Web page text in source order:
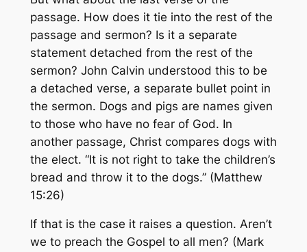
passage. How does it tie into the rest of the
passage and sermon? Is it a separate
statement detached from the rest of the
sermon? John Calvin understood this to be
a detached verse, a separate bullet point in
the sermon. Dogs and pigs are names given
to those who have no fear of God. In
another passage, Christ compares dogs with
the elect. “It is not right to take the children’s
bread and throw it to the dogs.” (Matthew
15:26)
If that is the case it raises a question. Aren’t
we to preach the Gospel to all men? (Mark